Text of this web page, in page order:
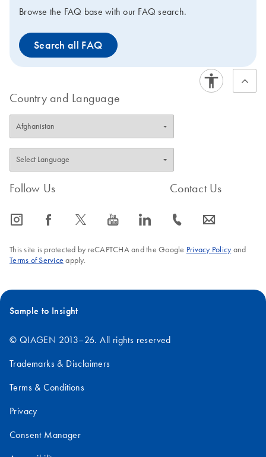
Browse the FAQ base with our FAQ search.
Search all FAQ
Country and Language
Follow Us
icon_0065_instagram-s icon_0064_facebook-s icon_0340_cc_gen_x-s icon_0077_youtube-s icon_0066_linkedin-s
Contact Us
icon_0072_phone-s icon_0063_envelope-s
This site is protected by reCAPTCHA and the Google Privacy Policyand
Terms of Service apply.
Sample to Insight
© QIAGEN 2013–26. All rights reserved
Trademarks & Disclaimers
Terms & Conditions
Privacy
Consent Manager